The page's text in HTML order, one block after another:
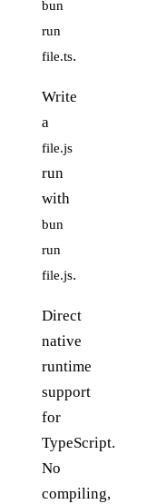
bun
run
file.ts.
Write
a
file.js
run
with
bun
run
file.js.
Direct
native
runtime
support
for
TypeScript.
No
compiling,